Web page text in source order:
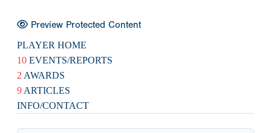
Preview Protected Content
PLAYER HOME
10 EVENTS/REPORTS
2 AWARDS
9 ARTICLES
INFO/CONTACT